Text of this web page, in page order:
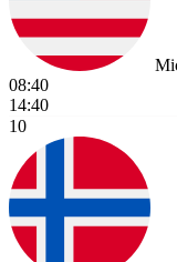
08:40
14:40
10